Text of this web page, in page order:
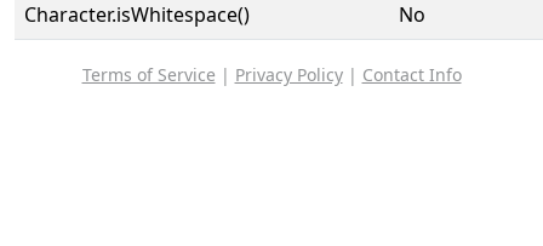
Character.isWhitespace()
No
Terms of Service | Privacy Policy| Contact Info